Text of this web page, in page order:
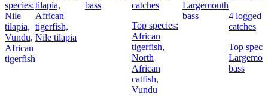
species:
Nile
tilapia,
Vundu,
African
tigerfish
tilapia,
African
tigerfish,
Nile tilapia
bass
catches
Top species:
African
tigerfish,
North
African
catfish,
Vundu
Largemouth
bass
4 logged
catches
Top
bass